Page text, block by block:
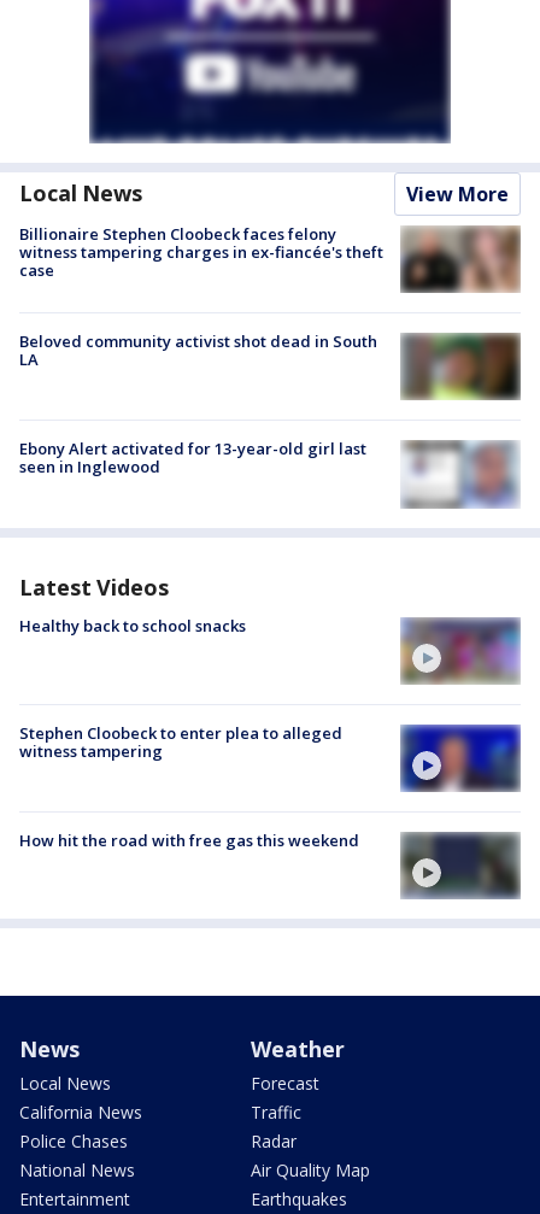
Local News View More
Billionaire Stephen Cloobeck faces felony
witness tampering charges in ex-fiancée's theft
case
Beloved community activist shot dead in South
LA
Ebony Alert activated for 13-year-old girl last
seen in Inglewood
Latest Videos
Healthy back to school snacks
Stephen Cloobeck to enter plea to alleged
witness tampering
How hit the road with free gas this weekend
News
Local News
California News
Police Chases
National News
Entertainment
Weather
Forecast
Traffic
Radar
Air Quality Map
Earthquakes